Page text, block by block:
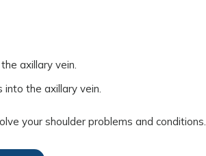
axillary vein.
into the axillary vein.
your shoulder problems and conditions.